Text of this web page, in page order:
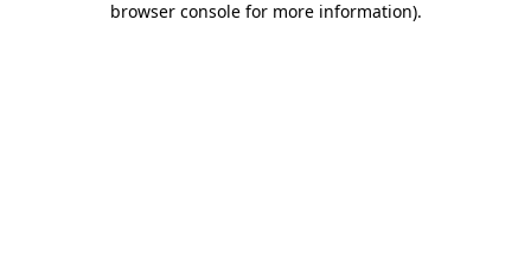
browser console for more information).